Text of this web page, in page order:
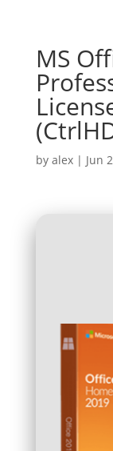
MS
by alex| Jun